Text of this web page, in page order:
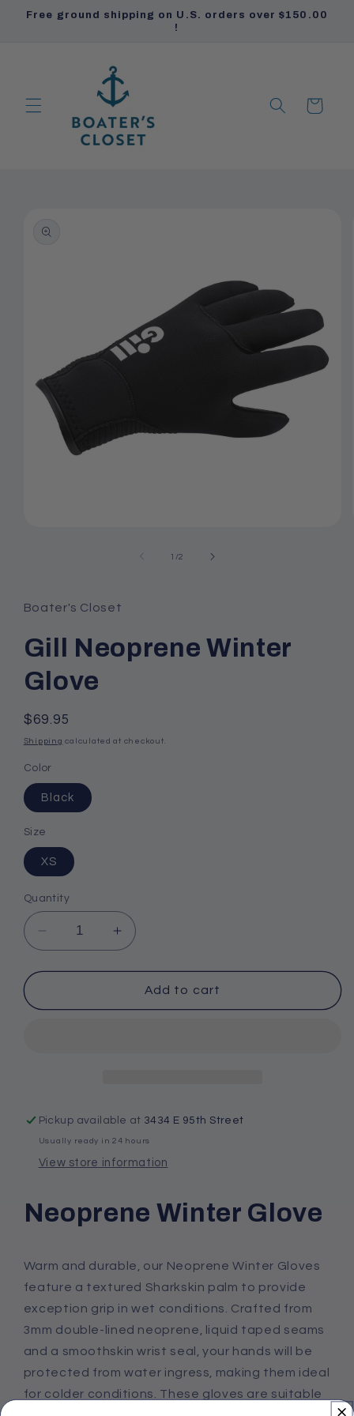
Skip to
Free ground shipping on U.S. orders over $150.00
!
Cart
information
1 /of
2
Boater's Closet
Gill Neoprene Winter
Glove
Regular
price
$69.95
Shipping calculated at checkout.
Color
Black
Size
XS
Quantity
Decrease
quantity
for
Neoprene
Increase
quantity
for
Neoprene
Add to cart
Pickup available at 3434 E 95th Street
Usually ready in 24 hours
View store information
Neoprene Winter Glove
Warm and durable, our Neoprene Winter Gloves
feature a textured Sharkskin palm to provide
exception grip in wet conditions. Crafted from
3mm double-lined neoprene, liquid taped seams
and a smoothskin wrist seal, your hands will be
protected from water ingress, making them ideal
for colder conditions. These gloves are suitable